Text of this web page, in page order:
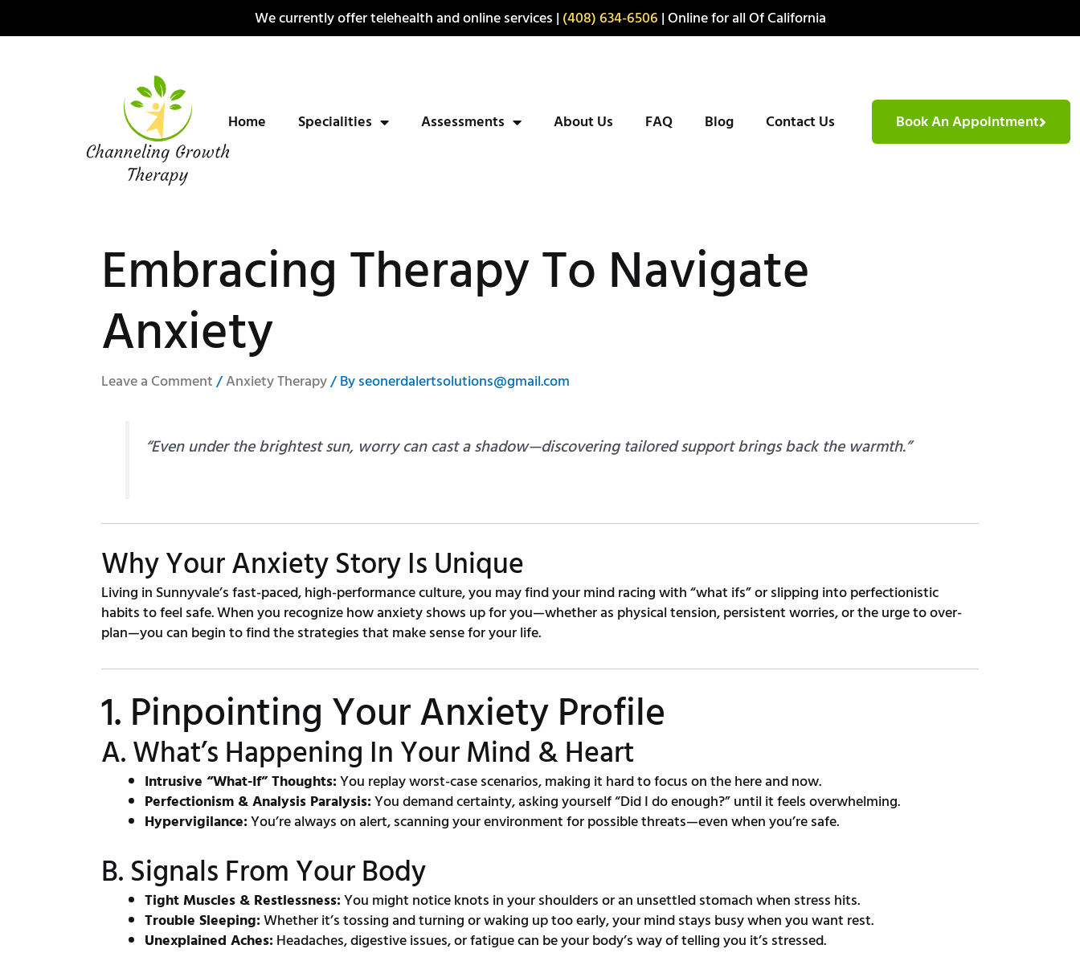
We currently offer telehealth and online services | (408) 634-6506 | Online for all Of California
Home Specialities Assessments About Us FAQ Blog Contact Us Book An Appointment
Embracing Therapy To Navigate
Anxiety
Leave a Comment/Anxiety Therapy/ Byseonerdalertsolutions@gmail.com
“Even under the brightest sun, worry can cast a shadow—discovering tailored support brings back the warmth.”
Why Your Anxiety Story Is Unique
Living in Sunnyvale’s fast-paced, high-performance culture, you may find your mind racing with “what ifs” or slipping into perfectionistic
habits to feel safe. When you recognize how anxiety shows up for you—whether as physical tension, persistent worries, or the urge to over-
plan—you can begin to find the strategies that make sense for your life.
1. Pinpointing Your Anxiety Profile
A. What’s Happening In Your Mind & Heart
Intrusive “What-If” Thoughts:You replay worst-case scenarios, making it hard to focus on the here and now.
Perfectionism & Analysis Paralysis:You demand certainty, asking yourself “Did I do enough?” until it feels overwhelming.
Hypervigilance:You’re always on alert, scanning your environment for possible threats—even when you’re safe.
B. Signals From Your Body
Tight Muscles & Restlessness:You might notice knots in your shoulders or an unsettled stomach when stress hits.
Trouble Sleeping:Whether it’s tossing and turning or waking up too early, your mind stays busy when you want rest.
Unexplained Aches:Headaches, digestive issues, or fatigue can be your body’s way of telling you it’s stressed.